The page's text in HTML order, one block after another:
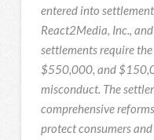
entered into
React2Media, Inc.,
settlements require
$550,000, and
misconduct. The
comprehensive
protect consumers